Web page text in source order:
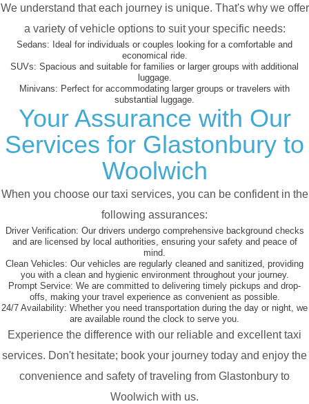
We understand that each journey is unique. That's why we offer
a variety of vehicle options to suit your specific needs:
Sedans: Ideal for individuals or couples looking for a comfortable and
economical ride.
SUVs: Spacious and suitable for families or larger groups with additional
luggage.
Minivans: Perfect for accommodating larger groups or travelers with
substantial luggage.
Your Assurance with Our
Services for Glastonbury to
Woolwich
When you choose our taxi services, you can be confident in the
following assurances:
Driver Verification: Our drivers undergo comprehensive background checks
and are licensed by local authorities, ensuring your safety and peace of
mind.
Clean Vehicles: Our vehicles are regularly cleaned and sanitized, providing
you with a clean and hygienic environment throughout your journey.
Prompt Service: We are committed to delivering timely pickups and drop-
offs, making your travel experience as convenient as possible.
24/7 Availability: Whether you need transportation during the day or night, we
are available round the clock to serve you.
Experience the difference with our reliable and excellent taxi
services. Don't hesitate; book your journey today and enjoy the
convenience and safety of traveling from Glastonbury to
Woolwich with us.